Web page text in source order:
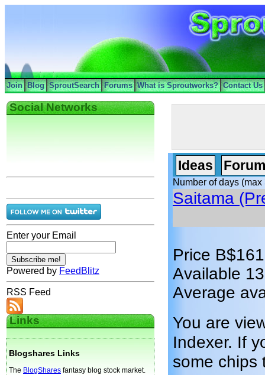
Join Blog SproutSearch Forums What is Sproutworks? Contact Us
Social Networks
Enter your Email
Powered by FeedBlitz
RSS Feed
Links
Blogshares Links
The BlogShares fantasy blog stock market.
Ideas
Number of days (max
Saitama
Price
Available
Average
You are
Indexer. If
some